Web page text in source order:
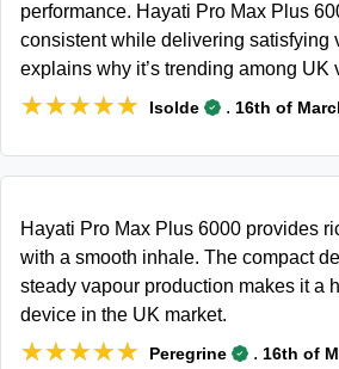
performance. Hayati Pro Max Plus
consistent while delivering satisfying
explains why it’s trending among UK
★★★★★
★★★★★ Isolde . 16th of
Hayati Pro Max Plus 6000 provides
with a smooth inhale. The compact
steady vapour production makes it a
device in the UK market.
★★★★★
★★★★★ Peregrine . 16th of